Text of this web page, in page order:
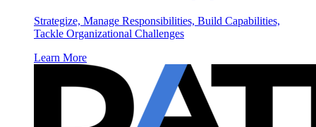
Strategize, Manage Responsibilities, Build Capabilities,
Tackle Organizational Challenges
Learn More